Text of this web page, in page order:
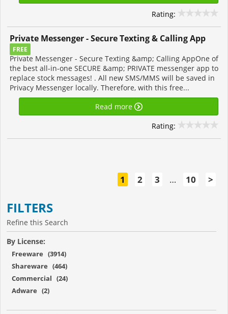
Rating:
Private Messenger - Secure Texting & Calling App
FREE
Private Messenger - Secure Texting &amp; Calling AppOne of
the best all-in-one SECURE &amp; PRIVATE messenger app to
replace stock messages! . All new SMS/MMS will be saved in
Privacy Messenger locally. Therefore, with this free...
Read more
Rating:
1 2 3 … 10 >
FILTERS
Refine this Search
By License:
Freeware (3914)
Shareware (464)
Commercial (24)
Adware (2)